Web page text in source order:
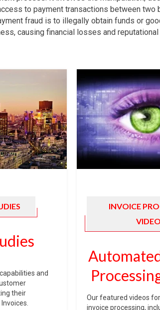
to payment transactions between two
fraud is to illegally obtain funds or
causing financial losses and reputational
and
their
INVOICE
Our featured videos
invoice processing,